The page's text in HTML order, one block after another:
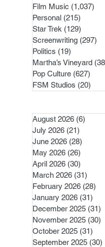
Film Music (1,037)
Personal (215)
Star Trek (129)
Screenwriting (297)
Politics (19)
Martha’s Vineyard
Pop Culture (627)
FSM Studios (20)
August 2026 (6)
July 2026 (21)
June 2026 (28)
May 2026 (26)
April 2026 (30)
March 2026 (31)
February 2026 (28)
January 2026 (31)
December 2025 (31)
November 2025 (30)
October 2025 (31)
September 2025 (30)